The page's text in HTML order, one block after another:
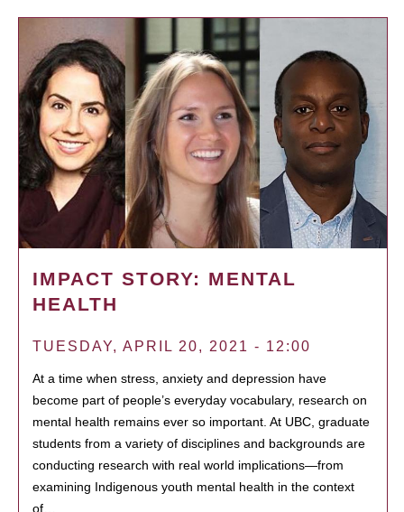
IMPACT STORY: MENTAL
HEALTH
TUESDAY, APRIL 20, 2021 - 12:00
At a time when stress, anxiety and depression have
become part of people’s everyday vocabulary, research on
mental health remains ever so important. At UBC, graduate
students from a variety of disciplines and backgrounds are
conducting research with real world implications—from
examining Indigenous youth mental health in the context
of…